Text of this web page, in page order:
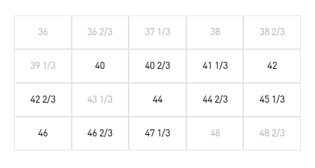
36 36 2/3 37 1/3 38 38 2/3
39 1/3 40 40 2/3 41 1/3 42
42 2/3 43 1/3 44 44 2/3 45 1/3
46 46 2/3 47 1/3 48 48 2/3